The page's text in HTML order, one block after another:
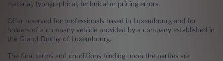
material, typographical, technical or pricing errors.
Offer reserved for professionals based in Luxembourg and for
holders of a company vehicle provided by a company established in
the Grand Duchy of Luxembourg.
The final terms and conditions binding upon the parties are